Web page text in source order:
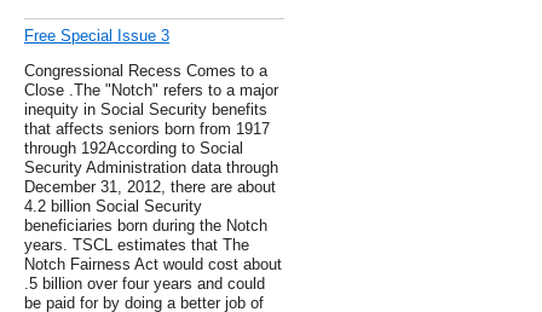
Free Special Issue 3
Congressional Recess Comes to a
Close .The "Notch" refers to a major
inequity in Social Security benefits
that affects seniors born from 1917
through 192According to Social
Security Administration data through
December 31, 2012, there are about
4.2 billion Social Security
beneficiaries born during the Notch
years. TSCL estimates that The
Notch Fairness Act would cost about
.5 billion over four years and could
be paid for by doing a better job of